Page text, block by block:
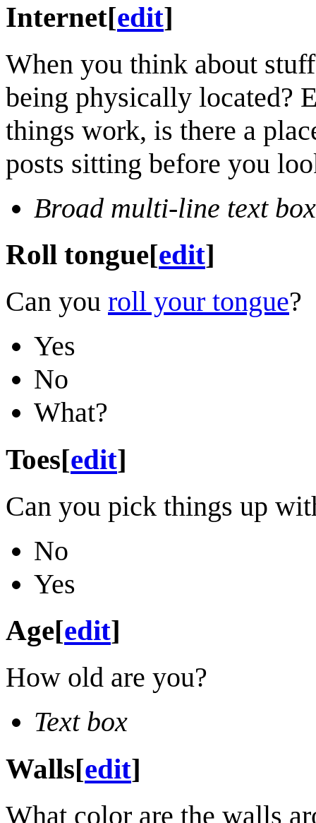
Internet[edit]
When you think about
being physically located?
things work, is there a
posts sitting before you
Broad multi-line text box
Roll tongue[edit]
Can you roll your tongue?
Yes
No
What?
Toes[edit]
Can you pick things up
No
Yes
Age[edit]
How old are you?
Text box
Walls[edit]
What color are the walls